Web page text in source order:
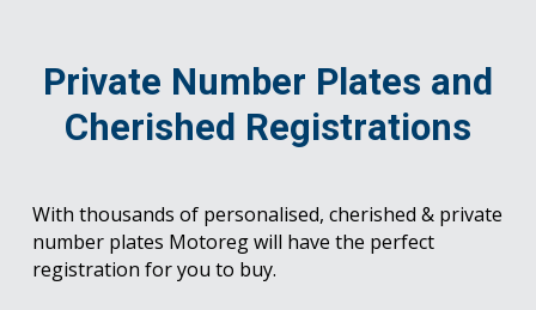
Private Number Plates and
Cherished Registrations
With thousands of personalised, cherished & private
number plates Motoreg will have the perfect
registration for you to buy.